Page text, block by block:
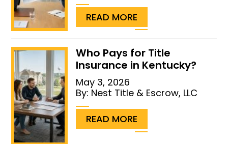
READ MORE
Who Pays for Title
Insurance in Kentucky?
May 3, 2026
By: Nest Title & Escrow, LLC
READ MORE